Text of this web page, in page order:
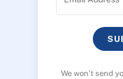
We won’t send